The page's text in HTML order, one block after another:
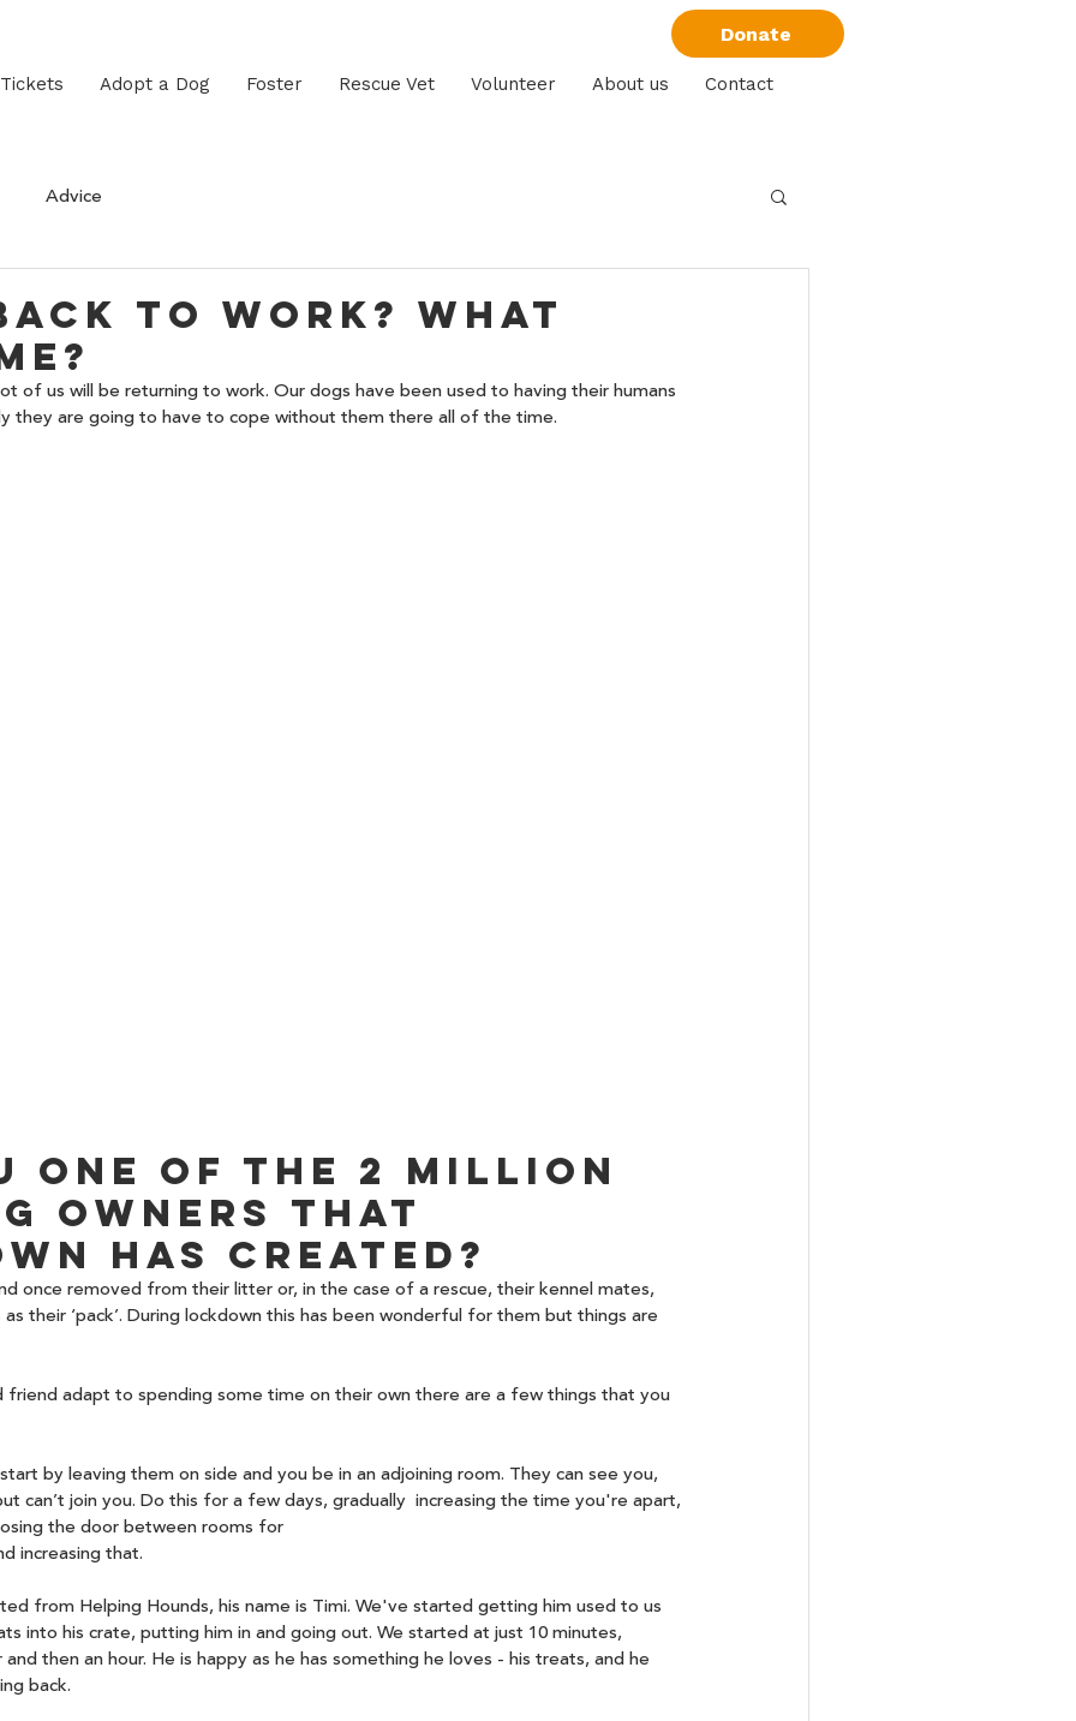
Donate
Adopt a Dog Foster Rescue Vet Volunteer About us Contact
Advice
to work? What
of us will be returning to work. Our dogs have been used to having their humans
they are going to have to cope without them there all of the time.
one of the 2 million
owners that
has created?
once removed from their litter or, in the case of a rescue, their kennel mates,
their ‘pack’. During lockdown this has been wonderful for them but things are
friend adapt to spending some time on their own there are a few things that you
by leaving them on side and you be in an adjoining room. They can see you,
can’t join you. Do this for a few days, gradually  increasing the time you're apart,
the door between rooms for
increasing that.
from Helping Hounds, his name is Timi. We've started getting him used to us
into his crate, putting him in and going out. We started at just 10 minutes,
then an hour. He is happy as he has something he loves - his treats, and he
back.